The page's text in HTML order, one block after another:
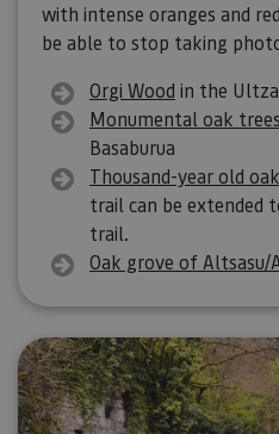
with intense oranges and
be able to stop taking
Orgi Wood in the
Monumental oak
Basaburua
Thousand-year old
trail can be extended
trail.
Oak grove of Altsasu/